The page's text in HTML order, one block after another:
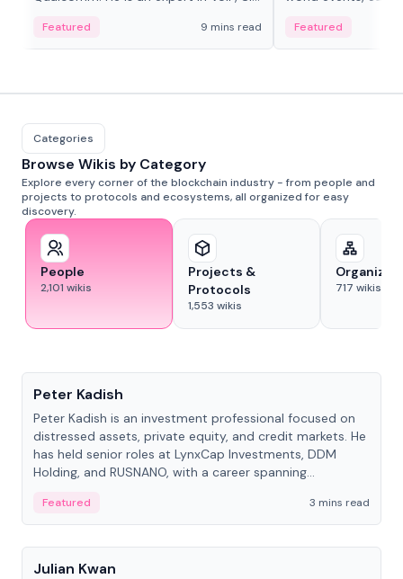
Featured 9 mins read
adaptive liquidity
Featured
Categories
Browse Wikis by Category
Explore every corner of the blockchain industry - from people and
projects to protocols and ecosystems, all organized for easy
discovery.
People
2,101 wikis
Projects &
Protocols
1,553 wikis
717 wikis
Peter Kadish
Peter Kadish is an investment professional focused on
distressed assets, private equity, and credit markets. He
has held senior roles at LynxCap Investments, DDM
Holding, and RUSNANO, with a career spanning
Featured
3 mins read
People
Julian Kwan